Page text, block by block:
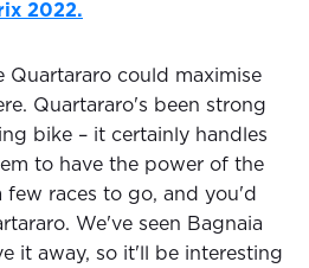
2022.
Quartararo could maximise
Quartararo's been strong
bike – it certainly handles
to have the power of the
few races to go, and you'd
We've seen Bagnaia
it away, so it'll be interesting